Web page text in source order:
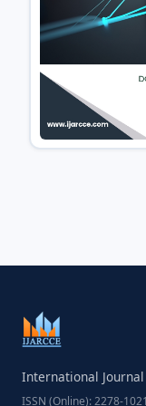
International
ISSN (Online): 2278-